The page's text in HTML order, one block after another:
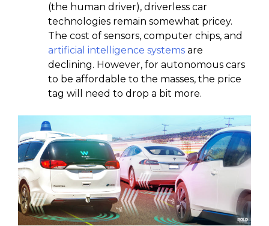
(the human driver), driverless car
technologies remain somewhat pricey.
The cost of sensors, computer chips, and
artificial intelligence systems are
declining. However, for autonomous cars
to be affordable to the masses, the price
tag will need to drop a bit more.